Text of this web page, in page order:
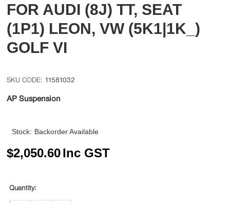
FOR AUDI (8J) TT, SEAT
(1P1) LEON, VW (5K1|1K_)
GOLF VI
11581032
AP Suspension
Stock: Backorder Available
$2,050.60Inc GST